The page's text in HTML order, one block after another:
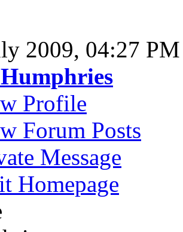
2009, 04:27 PM
Profile
Forum Posts
Message
Homepage